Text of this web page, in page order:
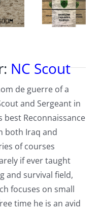
NC Scout
de guerre of a
and Sergeant in
best Reconnaissance
both Iraq and
of courses
if ever taught
and survival field,
focuses on small
time he is an avid